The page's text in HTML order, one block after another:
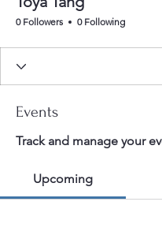
0 Followers 0 Following
Events
Track and manage your
Upcoming